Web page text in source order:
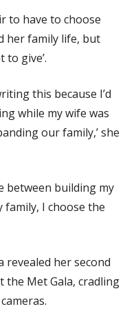
to have to choose
her family life, but
to give’.
this because I’d
while my wife was
our family,’ she
between building my
I choose the
revealed her second
the Met Gala, cradling